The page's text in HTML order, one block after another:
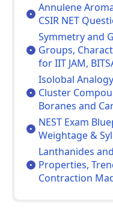
Annulene
CSIR NET
Symmetry and
Groups,
for IIT JAM,
Isolobal
Cluster
Boranes and
NEST Exam
Weightage &
Lanthanides
Properties,
Contraction